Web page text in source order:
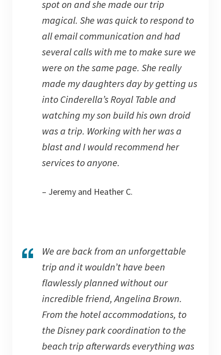
spot on and she made our trip
magical. She was quick to respond to
all email communication and had
several calls with me to make sure we
were on the same page. She really
made my daughters day by getting us
into Cinderella’s Royal Table and
watching my son build his own droid
was a trip. Working with her was a
blast and I would recommend her
services to anyone.
– Jeremy and Heather C.
We are back from an unforgettable
trip and it wouldn’t have been
flawlessly planned without our
incredible friend, Angelina Brown.
From the hotel accommodations, to
the Disney park coordination to the
beach trip afterwards everything was